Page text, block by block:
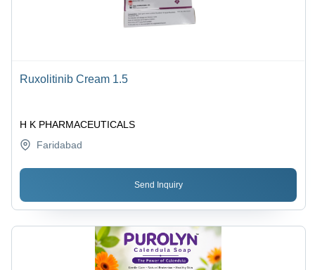
Ruxolitinib Cream 1.5
H K PHARMACEUTICALS
Faridabad
Send Inquiry